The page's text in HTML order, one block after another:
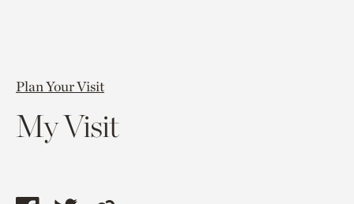
Plan Your Visit
My Visit